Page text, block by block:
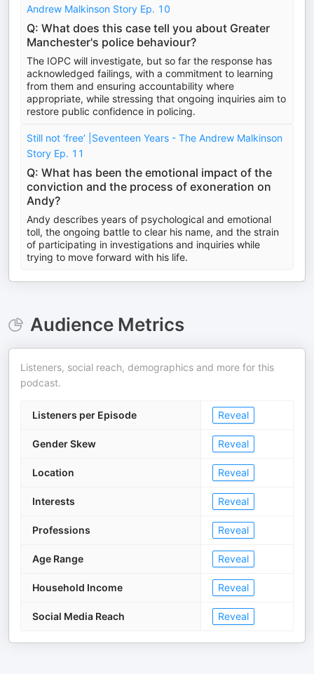
Andrew Malkinson Story Ep. 10
Q: What does this case tell you about Greater
Manchester's police behaviour?
The IOPC will investigate, but so far the response has
acknowledged failings, with a commitment to learning
from them and ensuring accountability where
appropriate, while stressing that ongoing inquiries aim to
restore public confidence in policing.
Still not ‘free’ |Seventeen Years - The Andrew Malkinson
Story Ep. 11
Q: What has been the emotional impact of the
conviction and the process of exoneration on
Andy?
Andy describes years of psychological and emotional
toll, the ongoing battle to clear his name, and the strain
of participating in investigations and inquiries while
trying to move forward with his life.
Audience Metrics
Listeners, social reach, demographics and more for this
podcast.
Listeners per Episode Reveal
Gender Skew Reveal
Location Reveal
Interests Reveal
Professions Reveal
Age Range Reveal
Household Income Reveal
Social Media Reach Reveal